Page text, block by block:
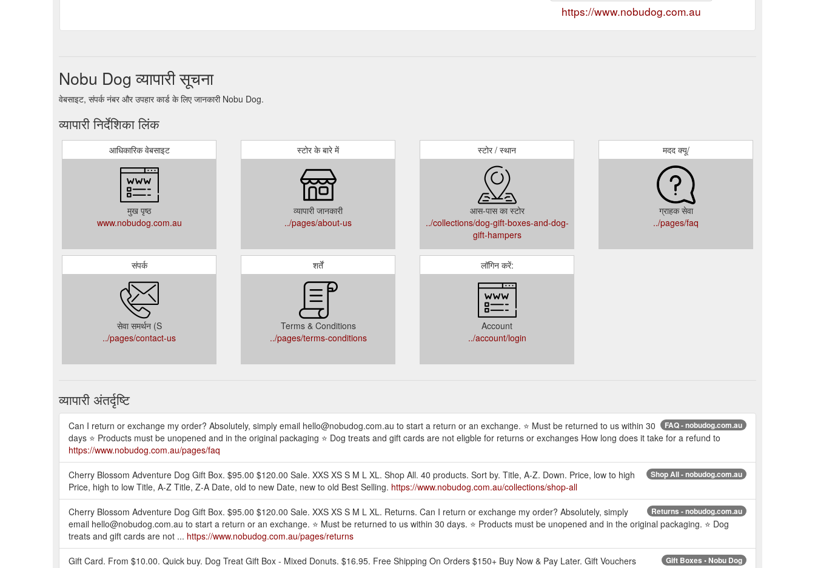
https://www.nobudog.com.au
Nobu Dog व्यापारी सूचना
वेबसाइट, संपर्क नंबर और उपहार कार्ड के लिए जानकारी Nobu Dog.
व्यापारी निर्देशिका लिंक
आधिकारिक वेबसाइट
मुख पृष्ठ
www.nobudog.com.au
स्टोर के बारे में
व्यापारी जानकारी
../pages/about-us
स्टोर / स्थान
आस-पास का स्टोर
../collections/dog-gift-boxes-and-dog-
gift-hampers
मदद क्यू/
ग्राहक सेवा
../pages/faq
संपर्क
सेवा समर्थन (S
../pages/contact-us
शर्तें
Terms & Conditions
../pages/terms-conditions
लॉगिन करें:
Account
../account/login
व्यापारी अंतर्दृष्टि
FAQ - nobudog.com.au
Can I return or exchange my order? Absolutely, simply email hello@nobudog.com.au to start a return or an exchange. ⭐ Must be returned to us within 30
days ⭐ Products must be unopened and in the original packaging ⭐ Dog treats and gift cards are not eligble for returns or exchanges How long does it take for a refund to
https://www.nobudog.com.au/pages/faq
Shop All - nobudog.com.au
Cherry Blossom Adventure Dog Gift Box. $95.00 $120.00 Sale. XXS XS S M L XL. Shop All. 40 products. Sort by. Title, A-Z. Down. Price, low to high
Price, high to low Title, A-Z Title, Z-A Date, old to new Date, new to old Best Selling. https://www.nobudog.com.au/collections/shop-all
Returns - nobudog.com.au
Cherry Blossom Adventure Dog Gift Box. $95.00 $120.00 Sale. XXS XS S M L XL. Returns. Can I return or exchange my order? Absolutely, simply
email hello@nobudog.com.au to start a return or an exchange. ⭐ Must be returned to us within 30 days. ⭐ Products must be unopened and in the original packaging. ⭐ Dog
treats and gift cards are not ... https://www.nobudog.com.au/pages/returns
Gift Boxes • Nobu Dog
Gift Card. From $10.00. Quick buy. Dog Treat Gift Box - Mixed Donuts. $16.95. Free Shipping On Orders $150+ Buy Now & Pay Later. Gift Vouchers